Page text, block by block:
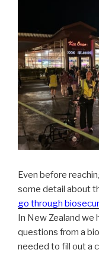
Even before
some detail about
go through
In New Zealand we
questions from a
needed to fill out a